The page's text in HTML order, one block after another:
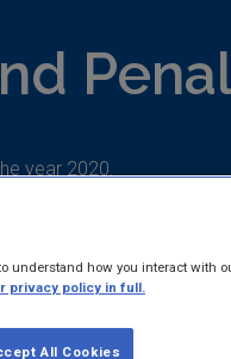
year 2020.
Irish
understand how you interact with
privacy policy in full.
All Cookies